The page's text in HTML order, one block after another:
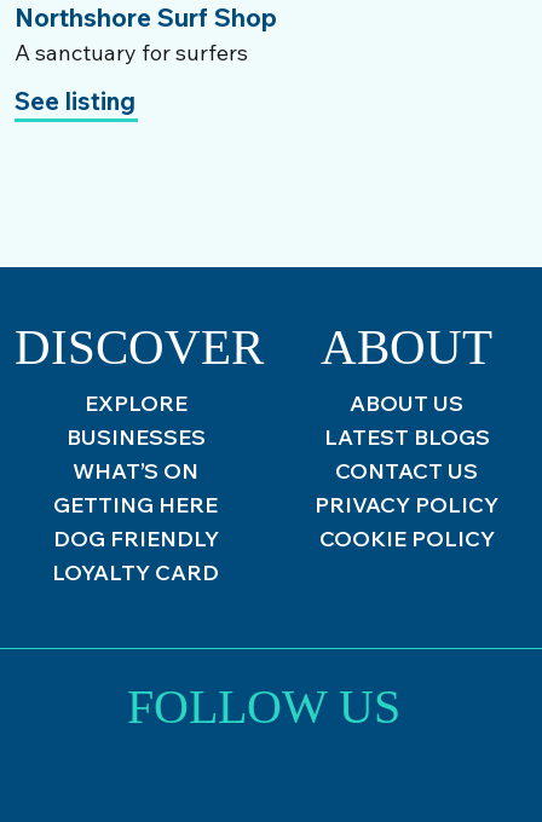
Northshore Surf Shop
A sanctuary for surfers
See listing
DISCOVER
EXPLORE
BUSINESSES
WHAT’S ON
GETTING HERE
DOG FRIENDLY
LOYALTY CARD
ABOUT
ABOUT US
LATEST BLOGS
CONTACT US
PRIVACY POLICY
COOKIE POLICY
FOLLOW US